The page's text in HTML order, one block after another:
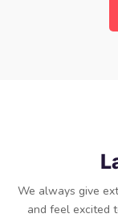
We always give
and feel excited